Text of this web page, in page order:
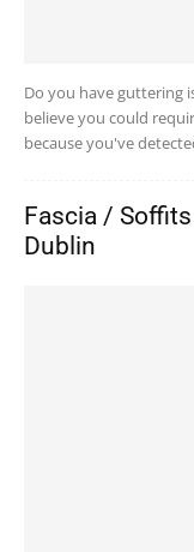
Do you have guttering
believe you could
because you've
Fascia /
Dublin